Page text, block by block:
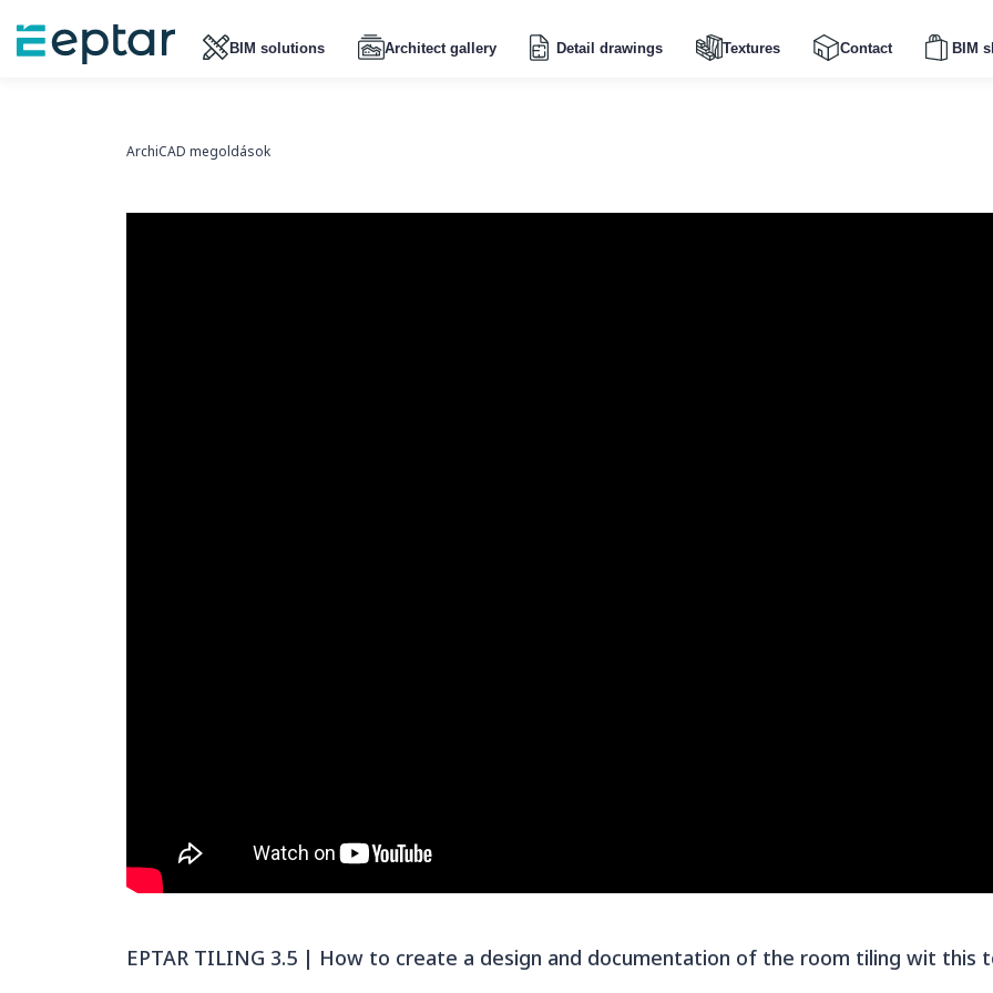
BIM solutions Architect gallery Detail drawings Textures Contact BIM
ArchiCAD megoldások
EPTAR TILING 3.5 | How to create a design and documentation of the room tiling wit this